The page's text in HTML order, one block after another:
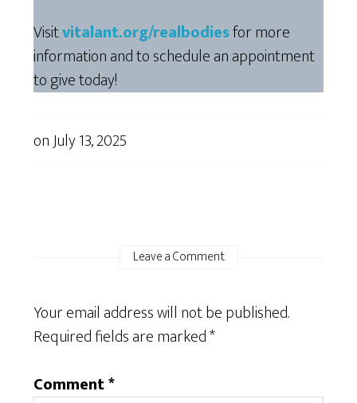
Visitvitalant.org/realbodiesfor more
information and to schedule an appointment
to give today!
onJuly 13, 2025
Leave a Comment
Your email address will not be published.
Required fields are marked*
Comment*